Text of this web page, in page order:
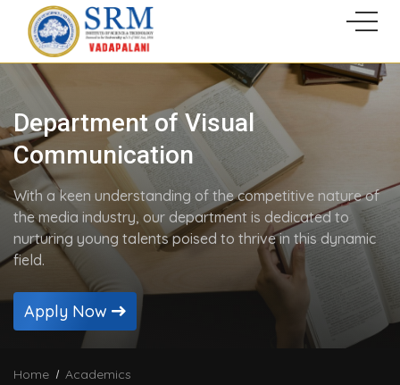
Department of Visual
Communication
With a keen understanding of the competitive nature of
the media industry, our department is dedicated to
nurturing young talents poised to thrive in this dynamic
field.
Apply Now
Home Academics